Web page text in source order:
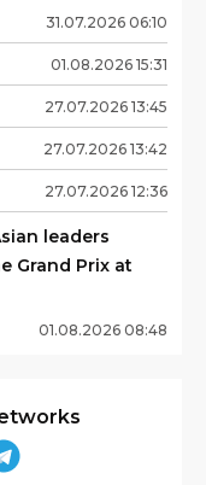
31.07.2026 06:10
01.08.2026 15:31
27.07.2026 13:45
27.07.2026 13:42
27.07.2026 12:36
leaders
Grand Prix at
01.08.2026 08:48